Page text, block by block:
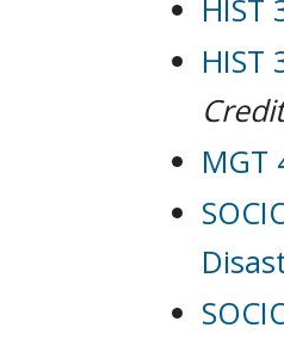
HIST
HIST
MGT